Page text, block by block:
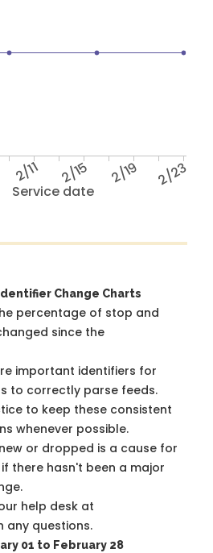
Service date
2/11 2/15 2/19 2/23
Change Charts
percentage of stop and
since the
important identifiers for
to correctly parse feeds.
to keep these consistent
whenever possible.
or dropped is a cause for
there hasn't been a major
help desk at
any questions.
01 to February 28